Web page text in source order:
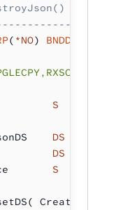
to
( *NO) BNDDIR
S
DS
DS
S